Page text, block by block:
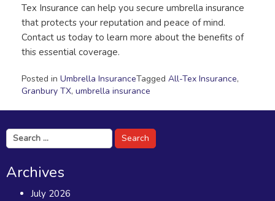
Tex Insurance can help you secure umbrella insurance
that protects your reputation and peace of mind.
Contact us today to learn more about the benefits of
this essential coverage.
Posted in Umbrella InsuranceTagged All-Tex Insurance,
Granbury TX, umbrella insurance
Search
for:
Archives
July 2026